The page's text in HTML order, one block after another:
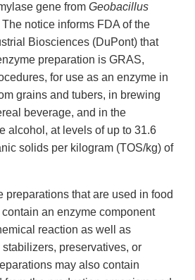
gene from Geobacillus
The notice informs FDA of the
Biosciences (DuPont) that
preparation is GRAS,
for use as an enzyme in
grains and tubers, in brewing
beverage, and in the
alcohol, at levels of up to 31.6
solids per kilogram (TOS/kg) of
preparations that are used in food
an enzyme component
reaction as well as
preservatives, or
may also contain